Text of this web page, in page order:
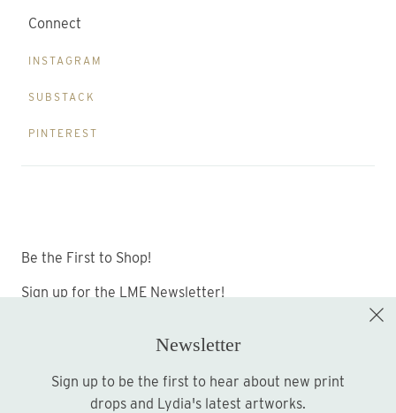
Connect
INSTAGRAM
SUBSTACK
PINTEREST
Be the First to Shop!
Sign up for the LME Newsletter!
Sign up
Newsletter
Sign up to be the first to hear about new print
drops and Lydia's latest artworks.